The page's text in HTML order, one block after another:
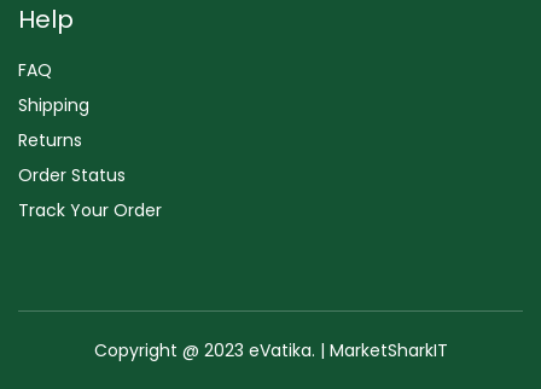
Help
FAQ
Shipping
Returns
Order Status
Track Your Order
Copyright @ 2023 eVatika. | MarketSharkIT